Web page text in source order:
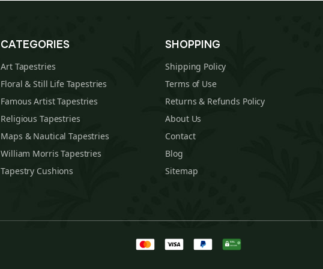
CATEGORIES
Art Tapestries
Floral & Still Life Tapestries
Famous Artist Tapestries
Religious Tapestries
Maps & Nautical Tapestries
William Morris Tapestries
Tapestry Cushions
SHOPPING
Shipping Policy
Terms of Use
Returns & Refunds Policy
About Us
Contact
Blog
Sitemap